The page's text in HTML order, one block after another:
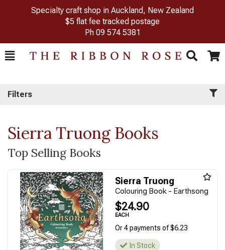
Specialty craft shop in Auckland, New Zealand
$5 flat fee tracked postage
Ph 09 574 5381
Toggle
Search Cart
Filters
Sierra Truong Books
Top Selling Books
Sierra Truong
Colouring Book - Earthsong
$24.90
EACH
Or 4 payments of $6.23
In Stock